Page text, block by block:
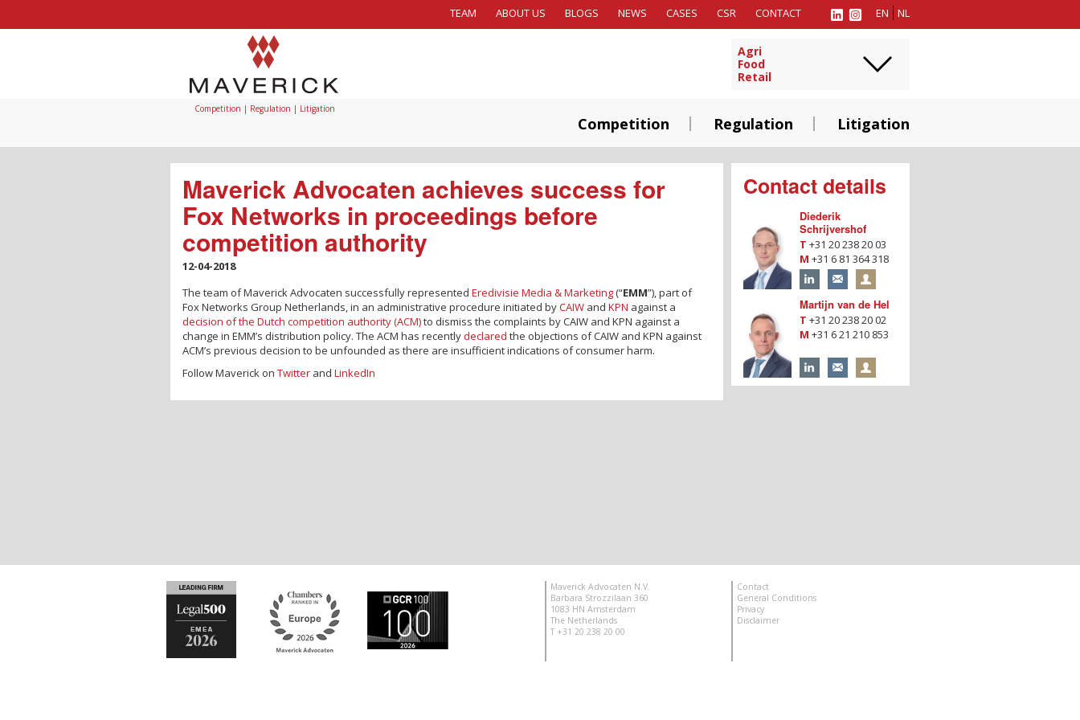
EN NL
TEAM ABOUT US BLOGS NEWS CASES CSR CONTACT
Competition | Regulation | Litigation
Agri
Food
Retail
Competition Regulation Litigation
Maverick Advocaten achieves success for
Fox Networks in proceedings before
competition authority
12-04-2018
The team of Maverick Advocaten successfully represented Eredivisie Media & Marketing(“EMM”), part of
Fox Networks Group Netherlands, in an administrative procedure initiated byCAIW and KPN against a
decision of the Dutch competition authority (ACM)to dismiss the complaints by CAIW and KPN against a
change in EMM’s distribution policy. The ACM has recentlydeclared the objections of CAIW and KPN against
ACM’s previous decision to be unfounded as there are insufficient indications of consumer harm.
Follow Maverick on Twitter and LinkedIn
Contact details
Diederik
Schrijvershof
T +31 20 238 20 03
M +31 6 81 364 318
Martijn van de Hel
T +31 20 238 20 02
M +31 6 21 210 853
Contact
General Conditions
Privacy
Disclaimer
Maverick Advocaten N.V.
Barbara Strozzilaan 360
1083 HN Amsterdam
The Netherlands
T +31 20 238 20 00